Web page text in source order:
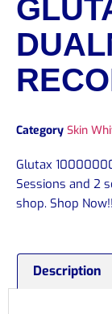
Category Skin
Glutax
Sessions and 2
shop. Shop
Description